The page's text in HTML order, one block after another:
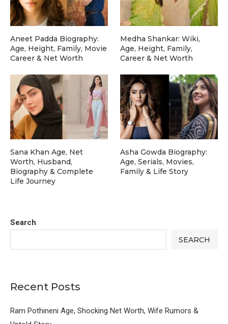
Search
SEARCH
Recent Posts
Ram Pothineni Age, Shocking Net Worth, Wife Rumors &
Aneet Padda Biography:
Age, Height, Family, Movie
Career & Net Worth
Medha Shankar: Wiki,
Age, Height, Family,
Career & Net Worth
Sana Khan Age, Net
Worth, Husband,
Biography & Complete
Life Journey
Asha Gowda Biography:
Age, Serials, Movies,
Family & Life Story